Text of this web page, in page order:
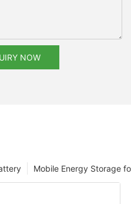
NOW
Mobile Energy Storage